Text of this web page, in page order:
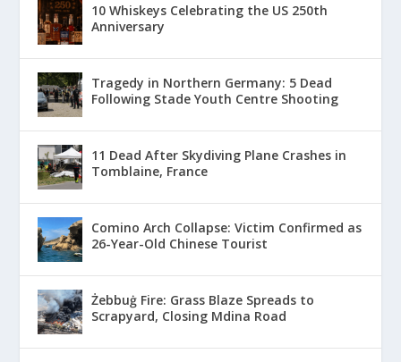
10 Whiskeys Celebrating the US 250th
Anniversary
Tragedy in Northern Germany: 5 Dead
Following Stade Youth Centre Shooting
11 Dead After Skydiving Plane Crashes in
Tomblaine, France
Comino Arch Collapse: Victim Confirmed as
26-Year-Old Chinese Tourist
Żebbuġ Fire: Grass Blaze Spreads to
Scrapyard, Closing Mdina Road